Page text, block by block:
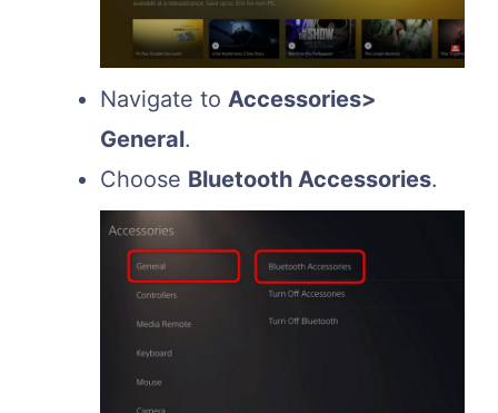
Navigate to Accessories>
General.
Choose Bluetooth Accessories.